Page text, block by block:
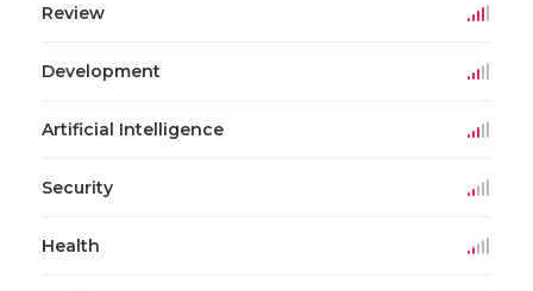
Review
Development
Artificial Intelligence
Security
Health